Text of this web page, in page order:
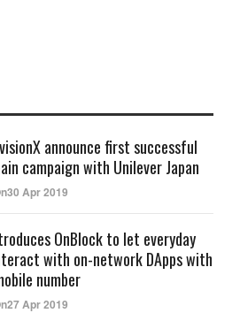
announce first successful
campaign with Unilever Japan
Apr 2019
OnBlock to let everyday
with on-network DApps with
number
Apr 2019